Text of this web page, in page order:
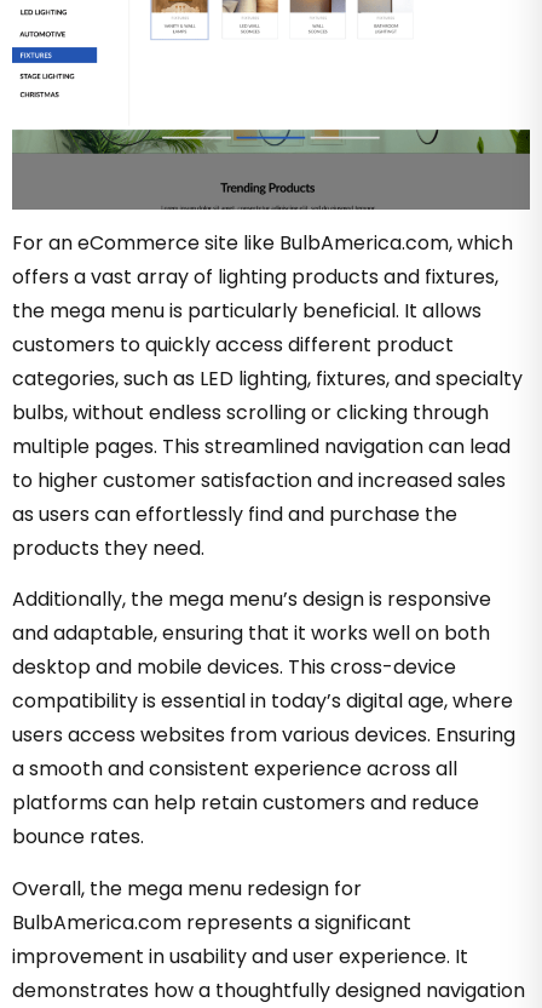
For an eCommerce site like BulbAmerica.com, which
offers a vast array of lighting products and fixtures,
the mega menu is particularly beneficial. It allows
customers to quickly access different product
categories, such as LED lighting, fixtures, and specialty
bulbs, without endless scrolling or clicking through
multiple pages. This streamlined navigation can lead
to higher customer satisfaction and increased sales
as users can effortlessly find and purchase the
products they need.
Additionally, the mega menu’s design is responsive
and adaptable, ensuring that it works well on both
desktop and mobile devices. This cross-device
compatibility is essential in today’s digital age, where
users access websites from various devices. Ensuring
a smooth and consistent experience across all
platforms can help retain customers and reduce
bounce rates.
Overall, the mega menu redesign for
BulbAmerica.com represents a significant
improvement in usability and user experience. It
demonstrates how a thoughtfully designed navigation